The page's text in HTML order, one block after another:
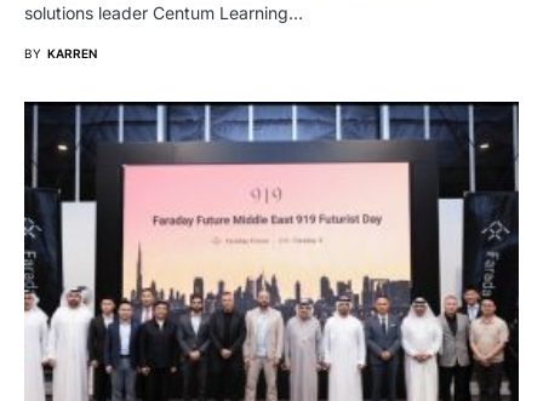
solutions leader Centum Learning…
BY KARREN